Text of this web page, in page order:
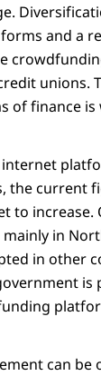
and a
unions.
of finance
the current
to increase.
in
in other
is
can be